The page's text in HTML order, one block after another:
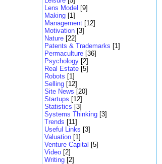
Lens Model [9]
Making [1]
Management [12]
Motivation [3]
Nature [22]
Patents & Trademarks [1]
Permaculture [36]
Psychology [2]
Real Estate [5]
Robots [1]
Selling [12]
Site News [20]
Startups [12]
Statistics [3]
Systems Thinking [3]
Trends [11]
Useful Links [3]
Valuation [1]
Venture Capital [5]
Video [2]
Writing [2]